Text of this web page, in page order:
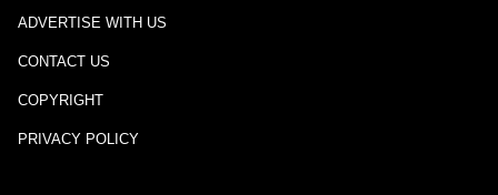
ADVERTISE WITH US
CONTACT US
COPYRIGHT
PRIVACY POLICY